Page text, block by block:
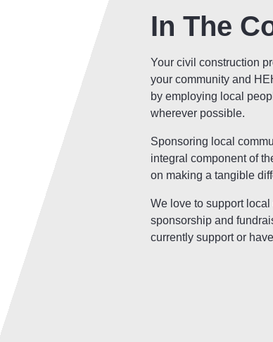
In The
Your civil construction
your community and
by employing local
wherever possible.
Sponsoring local
integral component of
on making a tangible
We love to support
sponsorship and
currently support or